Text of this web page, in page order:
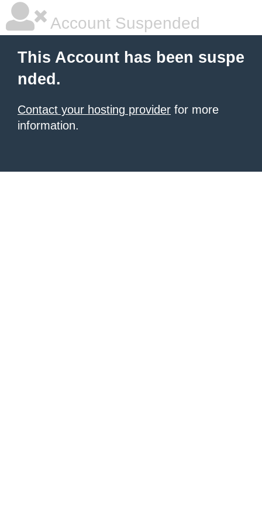
Account Suspended
This Account has been suspe
nded.
Contact your hosting provider for more
information.